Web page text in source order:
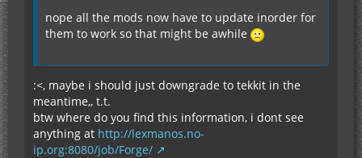
nope all the mods now have to update inorder for
them to work so that might be awhile
:<, maybe i should just downgrade to tekkit in the
meantime,, t.t.
btw where do you find this information, i dont see
anything at http://lexmanos.no-
ip.org:8080/job/Forge/